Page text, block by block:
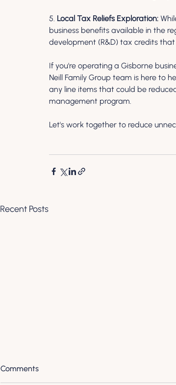
5. Local Tax Reliefs Exploration:
business benefits available in the
development (R&D) tax credits
If you're operating a Gisborne
Neill Family Group team is here to
any line items that could be
management program.
Let's work together to reduce
Recent Posts
Comments